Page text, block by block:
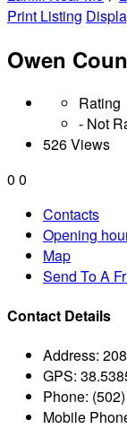
Print Listing
Owen
Rating
- Not
526 Views
0 0
Contacts
Opening
Map
Send To A
Contact Details
Address:
GPS:
Phone:
Mobile